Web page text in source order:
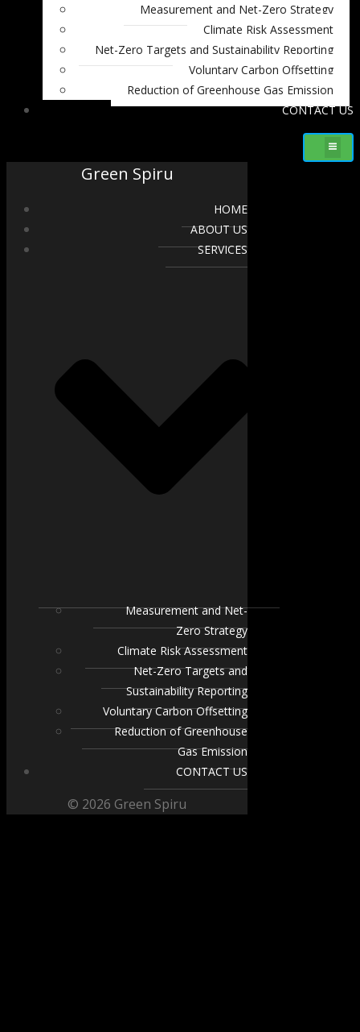
Measurement and Net-Zero Strategy
Climate Risk Assessment
Net-Zero Targets and Sustainability Reporting
Voluntary Carbon Offsetting
Reduction of Greenhouse Gas Emission
CONTACT US
Green Spiru
HOME
ABOUT US
SERVICES
Measurement and Net-
Zero Strategy
Climate Risk Assessment
Net-Zero Targets and
Sustainability Reporting
Voluntary Carbon Offsetting
Reduction of Greenhouse
Gas Emission
CONTACT US
© 2026 Green Spiru